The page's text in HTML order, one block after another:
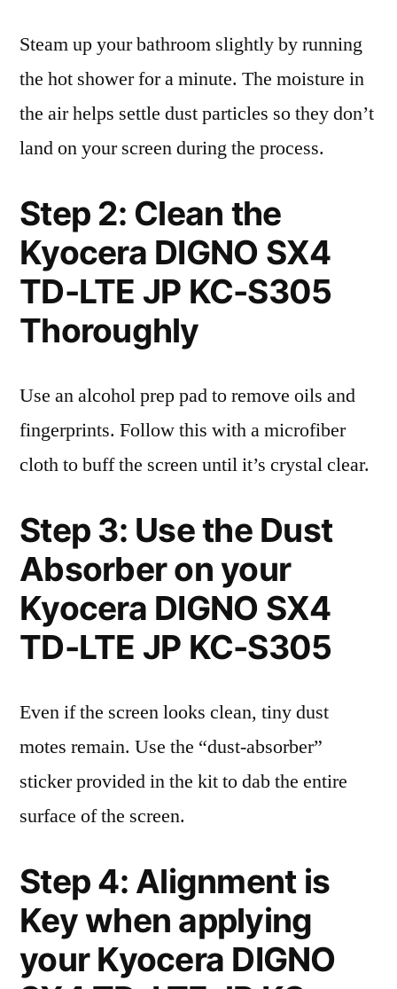
Steam up your bathroom slightly by running
the hot shower for a minute. The moisture in
the air helps settle dust particles so they don’t
land on your screen during the process.
Step 2: Clean the
Kyocera DIGNO SX4
TD-LTE JP KC-S305
Thoroughly
Use an alcohol prep pad to remove oils and
fingerprints. Follow this with a microfiber
cloth to buff the screen until it’s crystal clear.
Step 3: Use the Dust
Absorber on your
Kyocera DIGNO SX4
TD-LTE JP KC-S305
Even if the screen looks clean, tiny dust
motes remain. Use the “dust-absorber”
sticker provided in the kit to dab the entire
surface of the screen.
Step 4: Alignment is
Key when applying
your Kyocera DIGNO